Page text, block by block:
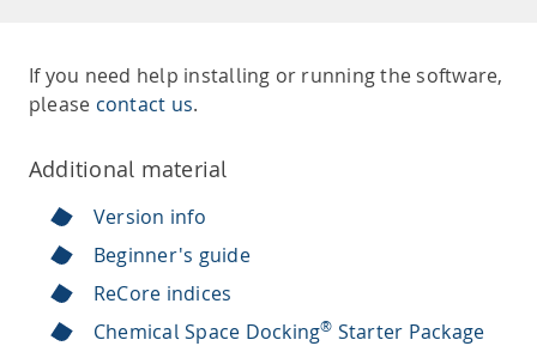
If you need help installing or running the software,
please contact us.
Additional material
Version info
Beginner's guide
ReCore indices
Chemical Space Docking® Starter Package